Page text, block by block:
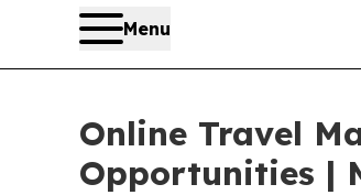
Menu
Online Travel
Opportunities |